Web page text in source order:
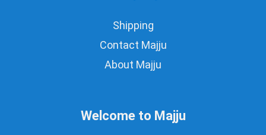
Shipping
Contact Majju
About Majju
Welcome to Majju